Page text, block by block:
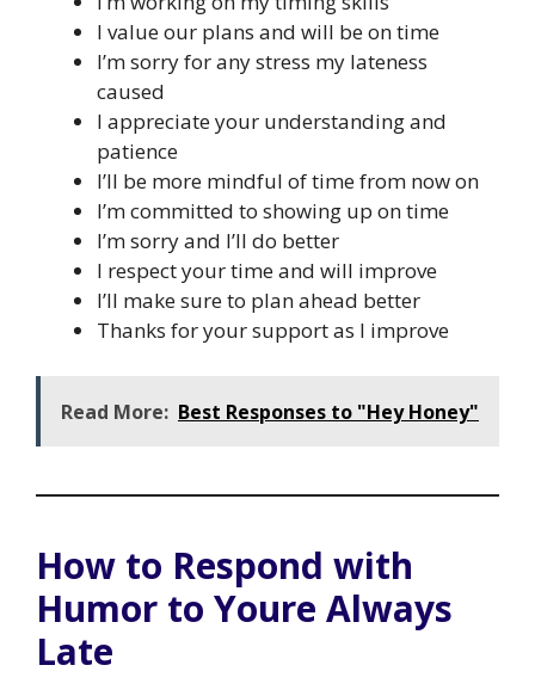
I value our plans and will be on time
I’m sorry for any stress my lateness
caused
I appreciate your understanding and
patience
I’ll be more mindful of time from now on
I’m committed to showing up on time
I’m sorry and I’ll do better
I respect your time and will improve
I’ll make sure to plan ahead better
Thanks for your support as I improve
Read More: Best Responses to "Hey Honey"
How to Respond with
Humor to Youre Always
Late